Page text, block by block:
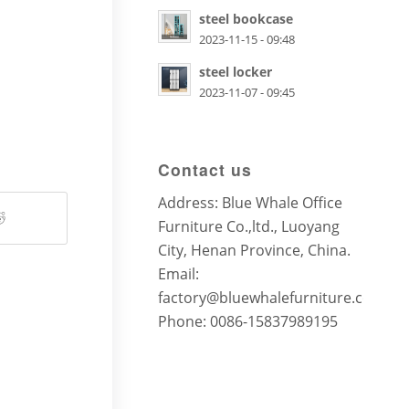
steel bookcase
2023-11-15 - 09:48
steel locker
2023-11-07 - 09:45
Contact us
Address: Blue Whale Office
Furniture Co.,ltd., Luoyang
City, Henan Province, China.
Email:
factory@bluewhalefurniture.com
Phone: 0086-15837989195